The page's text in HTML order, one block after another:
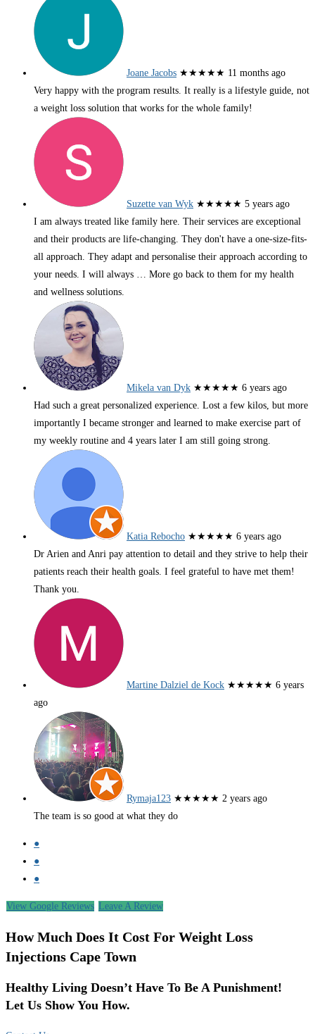
Joane Jacobs ★★★★★ 11 months ago
Very happy with the program results. It really is a lifestyle guide, not
a weight loss solution that works for the whole family!
Suzette van Wyk ★★★★★ 5 years ago
I am always treated like family here. Their services are exceptional
and their products are life-changing. They don't have a one-size-fits-
all approach. They adapt and personalise their approach according to
your needs. I will always … More go back to them for my health
and wellness solutions.
Mikela van Dyk ★★★★★ 6 years ago
Had such a great personalized experience. Lost a few kilos, but more
importantly I became stronger and learned to make exercise part of
my weekly routine and 4 years later I am still going strong.
Katia Rebocho ★★★★★ 6 years ago
Dr Arien and Anri pay attention to detail and they strive to help their
patients reach their health goals. I feel grateful to have met them!
Thank you.
Martine Dalziel de Kock ★★★★★ 6 years
ago
Rymaja123 ★★★★★ 2 years ago
The team is so good at what they do
●
●
●
View Google Reviews Leave A Review
How Much Does It Cost For Weight Loss
Injections Cape Town
Healthy Living Doesn’t Have To Be A Punishment!
Let Us Show You How.